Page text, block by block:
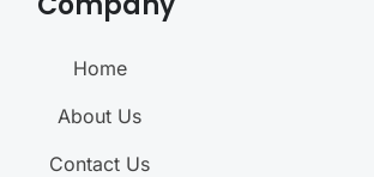
Home
About Us
Contact Us